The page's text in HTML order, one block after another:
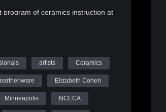
program of ceramics instruction at
artists Ceramics
earthenware Elizabeth Cohen
Minneapolis NCECA